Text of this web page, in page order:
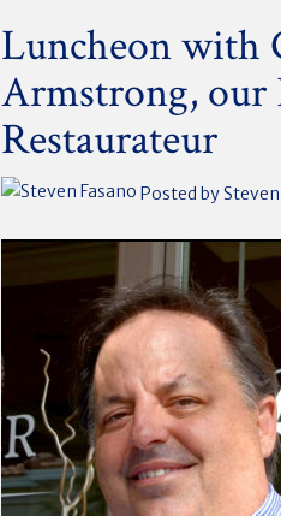
Luncheon with
Armstrong, our
Restaurateur
Posted by